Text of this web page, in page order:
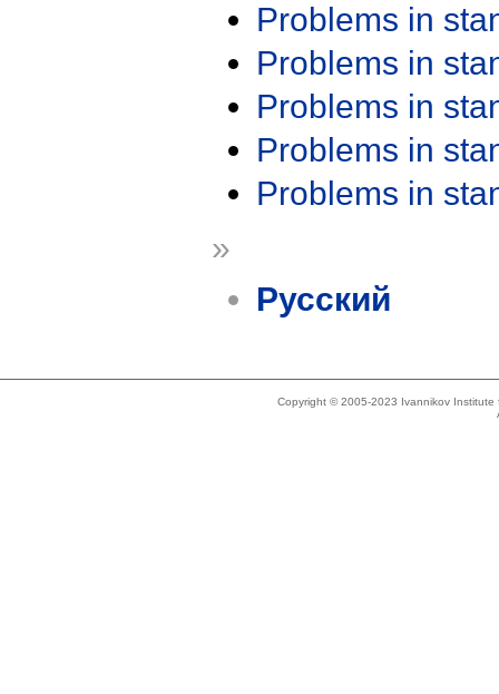
Problems in
Problems in
Problems in
Problems in
Problems in
»
Русский
Copyright © 2005-2023 Ivannikov Institute